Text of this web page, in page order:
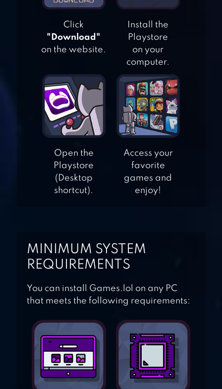
WORD FIND :
HIDDEN WORDS
WORD SEARCH:
UNSCRAMBLE
WORDS
WORDWHIZZLE
SEARCH
Click
"Download"
on the website.
Install the
Playstore
on your
computer.
Open the
Playstore
(Desktop
shortcut).
Access your
favorite
games and
enjoy!
MINIMUM SYSTEM
REQUIREMENTS
You can install Games.lol on any PC
that meets the following requirements: